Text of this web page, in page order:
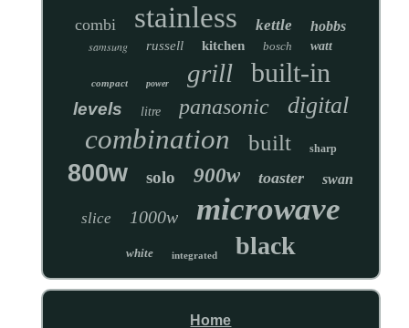
combi stainless kettle hobbs
samsung russell kitchen bosch watt
compact power grill built-in
levels litre panasonic digital
combination built sharp
800w solo 900w toaster swan
slice 1000w microwave
white integrated black
Home